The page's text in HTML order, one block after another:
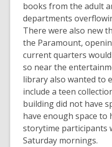
books from the adult
departments
There were also new
the Paramount,
current quarters
so near the
library also wanted to
include a teen
building did not have
have enough space
storytime participants
Saturday mornings.